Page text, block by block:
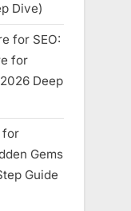
Dive)
for SEO:
for
Deep
for
Gems
Guide